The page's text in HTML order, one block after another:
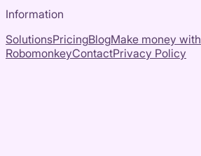
Information
SolutionsPricingBlogMake money with
RobomonkeyContactPrivacy Policy